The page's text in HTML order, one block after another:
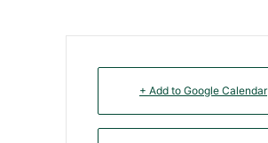
+ Add to Google Calendar